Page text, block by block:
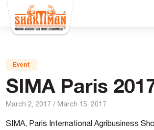
Event
SIMA Paris
March 2, 2017 / March 15, 2017
SIMA, Paris International Agribusiness